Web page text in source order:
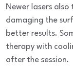
Newer lasers
damaging the
better results.
therapy with
after the session.